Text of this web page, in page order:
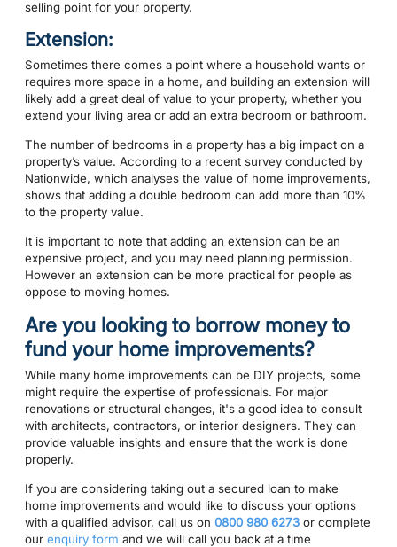
selling point for your property.
Extension:
Sometimes there comes a point where a household wants or
requires more space in a home, and building an extension will
likely add a great deal of value to your property, whether you
extend your living area or add an extra bedroom or bathroom.
The number of bedrooms in a property has a big impact on a
property’s value. According to a recent survey conducted by
Nationwide, which analyses the value of home improvements,
shows that adding a double bedroom can add more than 10%
to the property value.
It is important to note that adding an extension can be an
expensive project, and you may need planning permission.
However an extension can be more practical for people as
oppose to moving homes.
Are you looking to borrow money to
fund your home improvements?
While many home improvements can be DIY projects, some
might require the expertise of professionals. For major
renovations or structural changes, it's a good idea to consult
with architects, contractors, or interior designers. They can
provide valuable insights and ensure that the work is done
properly.
If you are considering taking out a secured loan to make
home improvements and would like to discuss your options
with a qualified advisor, call us on 0800 980 6273 or complete
our enquiry form and we will call you back at a time